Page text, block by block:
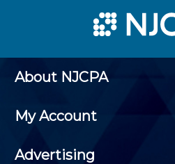
About NJCPA
My Account
Advertising